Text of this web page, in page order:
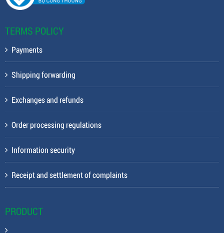
TERMS POLICY
Payments
Shipping forwarding
Exchanges and refunds
Order processing regulations
Information security
Receipt and settlement of complaints
PRODUCT